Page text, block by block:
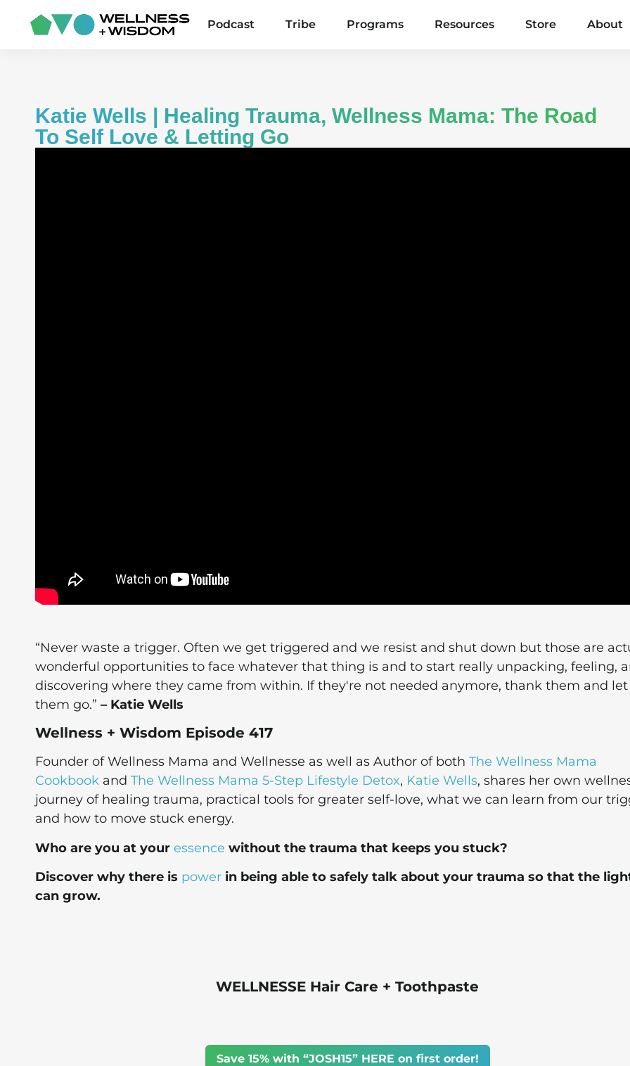
Podcast Tribe Programs Resources Store About
Katie Wells | Healing Trauma, Wellness Mama: The Road
To Self Love & Letting Go
“Never waste a trigger. Often we get triggered and we resist and shut down but those are
wonderful opportunities to face whatever that thing is and to start really unpacking, feeling,
discovering where they came from within. If they're not needed anymore, thank them and let
them go.” – Katie Wells
Wellness + Wisdom Episode 417
Founder of Wellness Mama and Wellnesse as well as Author of both The Wellness Mama
Cookbook and The Wellness Mama 5-Step Lifestyle Detox, Katie Wells, shares her own
journey of healing trauma, practical tools for greater self-love, what we can learn from our
and how to move stuck energy.
Who are you at your essence without the trauma that keeps you stuck?
Discover why there is power in being able to safely talk about your trauma so that the
can grow.
WELLNESSE Hair Care + Toothpaste
Save 15% with “JOSH15” HERE on first order!